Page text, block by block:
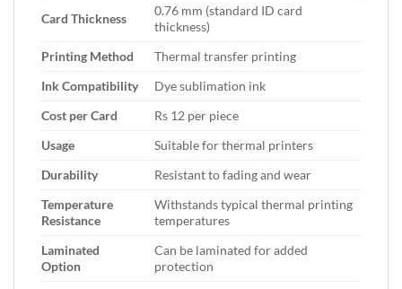
Card Thickness
0.76 mm (standard ID card
thickness)
Printing Method
Thermal transfer printing
Ink Compatibility
Dye sublimation ink
Cost per Card
Rs 12 per piece
Usage
Suitable for thermal printers
Durability
Resistant to fading and wear
Temperature
Resistance
Withstands typical thermal printing
temperatures
Laminated
Option
Can be laminated for added
protection